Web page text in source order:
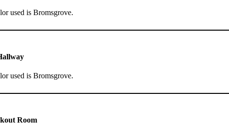
used is Bromsgrove.
used is Bromsgrove.
Room